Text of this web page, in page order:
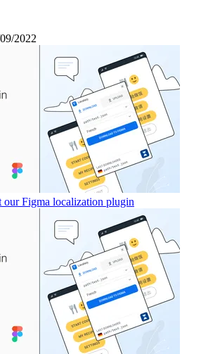
2022
Figma localization plugin